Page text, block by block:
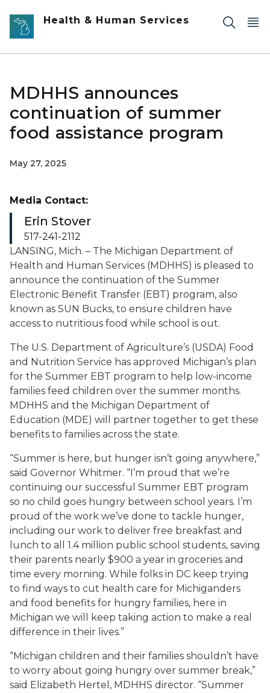
Skip to main content
Health & Human Services
MDHHS announces
continuation of summer
food assistance program
May 27, 2025
LANSING, Mich. – The Michigan Department of
Health and Human Services (MDHHS) is pleased to
announce the continuation of the Summer
Electronic Benefit Transfer (EBT) program, also
known as SUN Bucks, to ensure children have
access to nutritious food while school is out.
The U.S. Department of Agriculture’s (USDA) Food
and Nutrition Service has approved Michigan’s plan
for the Summer EBT program to help low-income
families feed children over the summer months.
MDHHS and the Michigan Department of
Education (MDE) will partner together to get these
benefits to families across the state.
“Summer is here, but hunger isn’t going anywhere,”
said Governor Whitmer. “I’m proud that we’re
continuing our successful Summer EBT program
so no child goes hungry between school years. I’m
proud of the work we’ve done to tackle hunger,
including our work to deliver free breakfast and
lunch to all 1.4 million public school students, saving
their parents nearly $900 a year in groceries and
time every morning. While folks in DC keep trying
to find ways to cut health care for Michiganders
and food benefits for hungry families, here in
Michigan we will keep taking action to make a real
difference in their lives.”
“Michigan children and their families shouldn’t have
to worry about going hungry over summer break,”
said Elizabeth Hertel, MDHHS director. “Summer
Media Contact:
Erin Stover
517-241-2112